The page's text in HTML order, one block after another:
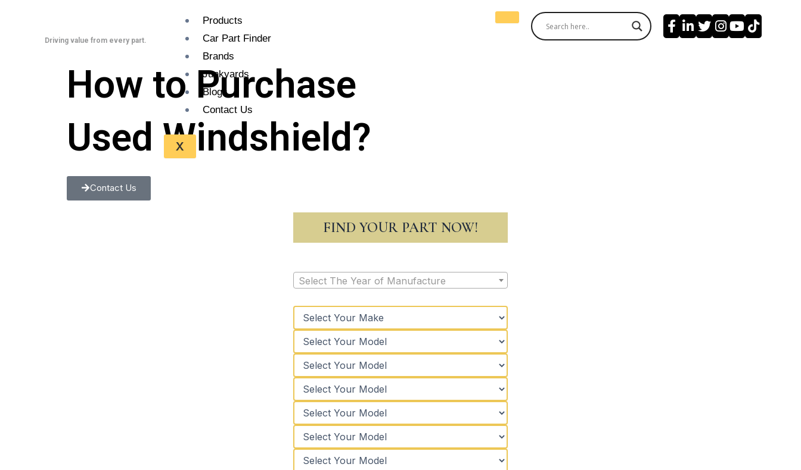
Driving value from every part.
Products
Car Part Finder
Brands
Junkyards
Blogs
Contact Us
X
How to Purchase
Used Windshield?
Contact Us
FIND YOUR PART NOW!
Select The Year of Manufacture